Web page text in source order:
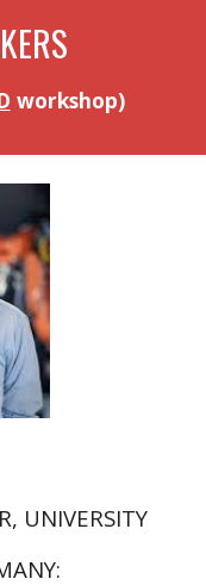
workshop)
UNIVERSITY